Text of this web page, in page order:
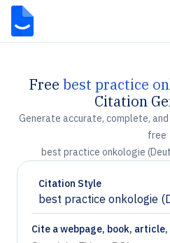
Free best practice
Citation
Generate accurate, complete,
free
best practice onkologie
Citation Style
best practice onkologie
Chevron down
Cite a webpage, book,